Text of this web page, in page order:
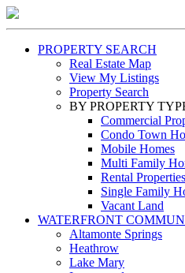
PROPERTY SEARCH
Real Estate Map
View My Listings
Property Search
BY PROPERTY
Commercial
Condo Town
Mobile Homes
Multi Family
Rental Properties
Single Family
Vacant Land
WATERFRONT
Altamonte Springs
Heathrow
Lake Mary